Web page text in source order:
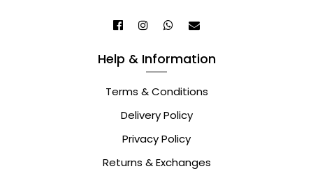
Help & Information
Terms & Conditions
Delivery Policy
Privacy Policy
Returns & Exchanges